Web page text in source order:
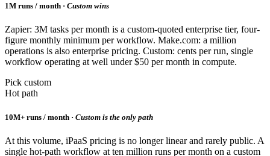
1M runs / month · Custom wins
Zapier: 3M tasks per month is a custom-quoted enterprise tier, four-
figure monthly minimum per workflow. Make.com: a million
operations is also enterprise pricing. Custom: cents per run, single
workflow operating at well under $50 per month in compute.
Pick custom
Hot path
10M+ runs / month · Custom is the only path
At this volume, iPaaS pricing is no longer linear and rarely public. A
single hot-path workflow at ten million runs per month on a custom